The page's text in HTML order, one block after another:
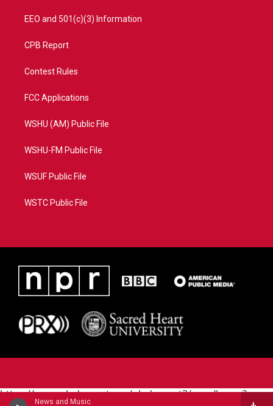
News and Music
EEO and 501(c)(3) Information
CPB Report
Contest Rules
FCC Applications
WSHU (AM) Public File
WSHU-FM Public File
WSUF Public File
WSTC Public File
https://www.pledgecart.org/pledgecart3/user/home?